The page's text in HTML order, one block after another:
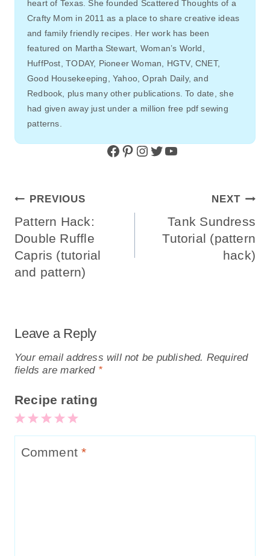
heart of Texas. She founded Scattered Thoughts of a
Crafty Mom in 2011 as a place to share creative ideas
and family friendly recipes. Her work has been
featured on Martha Stewart, Woman’s World,
HuffPost, TODAY, Pioneer Woman, HGTV, CNET,
Good Housekeeping, Yahoo, Oprah Daily, and
Redbook, plus many other publications. To date, she
had given away just under a million free pdf sewing
patterns.
Facebook Pinterest Instagram Twitter YouTube
Post
Navigation
PREVIOUS
Pattern Hack:
Double Ruffle
Capris (tutorial
and pattern)
NEXT
Tank Sundress
Tutorial (pattern
hack)
Leave a Reply
Your email address will not be published. Required
fields are marked *
Recipe rating
5
Stars
4
Stars
3
Stars
2
Stars
1
Star
Comment*